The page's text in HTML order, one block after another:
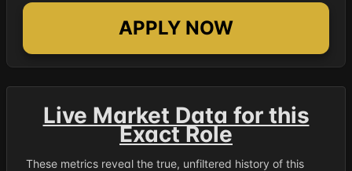
APPLY NOW
Live Market Data for this
Exact Role
These metrics reveal the true, unfiltered history of this